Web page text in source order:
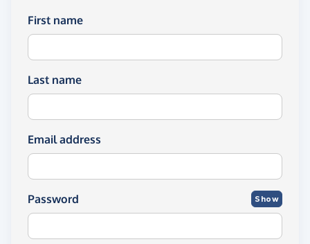
First name
Last name
Email address
Password Show